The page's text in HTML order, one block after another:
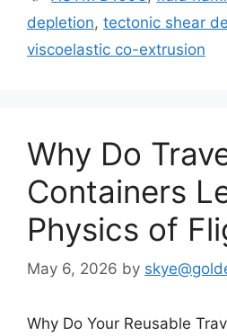
depletion, tectonic shear
viscoelastic co-extrusion
Why Do
Containers
Physics of
May 6, 2026 by
Why Do Your Reusable